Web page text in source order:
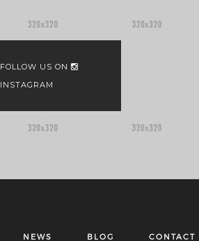
FOLLOW US ON
INSTAGRAM
NEWS BLOG CONTACT